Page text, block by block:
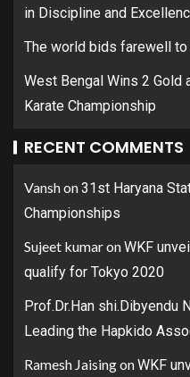
in Discipline and
The world bids farewell to
West Bengal Wins 2 Gold
Karate Championship
RECENT COMMENTS
Vanshon31st Haryana
Championships
Sujeet kumaronWKF
qualify for Tokyo 2020
Prof.Dr.Han shi.Dibyendu
Leading the Hapkido
Ramesh JaisingonWKF